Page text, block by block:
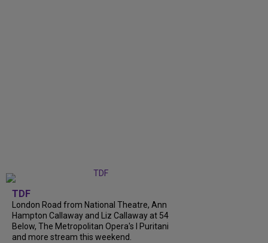
TDF
London Road from National Theatre, Ann
Hampton Callaway and Liz Callaway at 54
Below, The Metropolitan Opera's I Puritani
and more stream this weekend.